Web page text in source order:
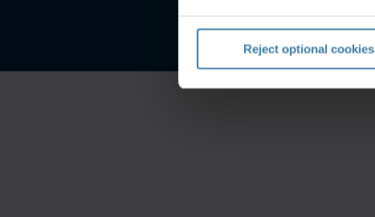
Reject optional cookies